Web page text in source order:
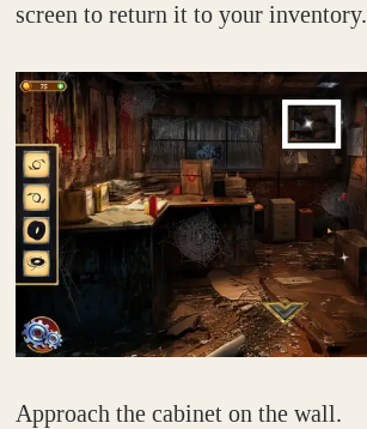
screen to return it to your inventory.
Approach the cabinet on the wall.